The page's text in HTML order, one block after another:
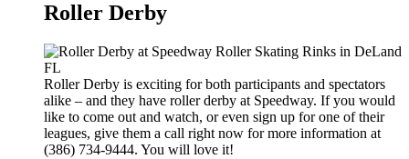
Roller Derby
Roller Derby is exciting for both participants and spectators
alike – and they have roller derby at Speedway. If you would
like to come out and watch, or even sign up for one of their
leagues, give them a call right now for more information at
(386) 734-9444. You will love it!